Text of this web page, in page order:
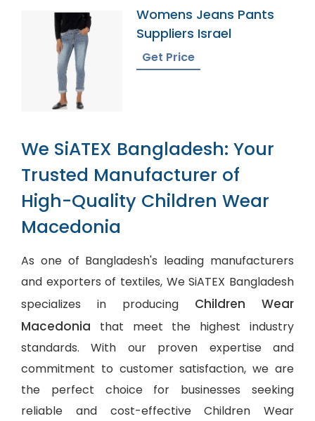
Womens Jeans Pants
Suppliers Israel
Get Price
We SiATEX Bangladesh: Your
Trusted Manufacturer of
High-Quality Children Wear
Macedonia
As one of Bangladesh's leading manufacturers
and exporters of textiles, We SiATEX Bangladesh
specializes in producing Children Wear
Macedonia that meet the highest industry
standards. With our proven expertise and
commitment to customer satisfaction, we are
the perfect choice for businesses seeking
reliable and cost-effective Children Wear